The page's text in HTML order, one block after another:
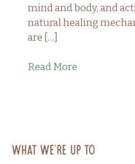
mind and body, and
natural healing
are […]
Read More
What we’re up to